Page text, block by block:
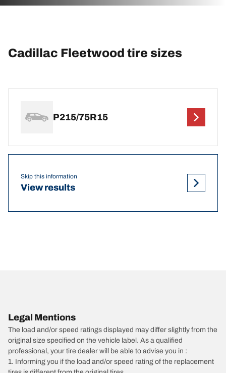
Cadillac Fleetwood tire sizes
P215/75R15
Skip this information
View results
Legal Mentions
The load and/or speed ratings displayed may differ slightly from the
original size specified on the vehicle label. As a qualified
professional, your tire dealer will be able to advise you in :
1. Informing you if the load and/or speed rating of the replacement